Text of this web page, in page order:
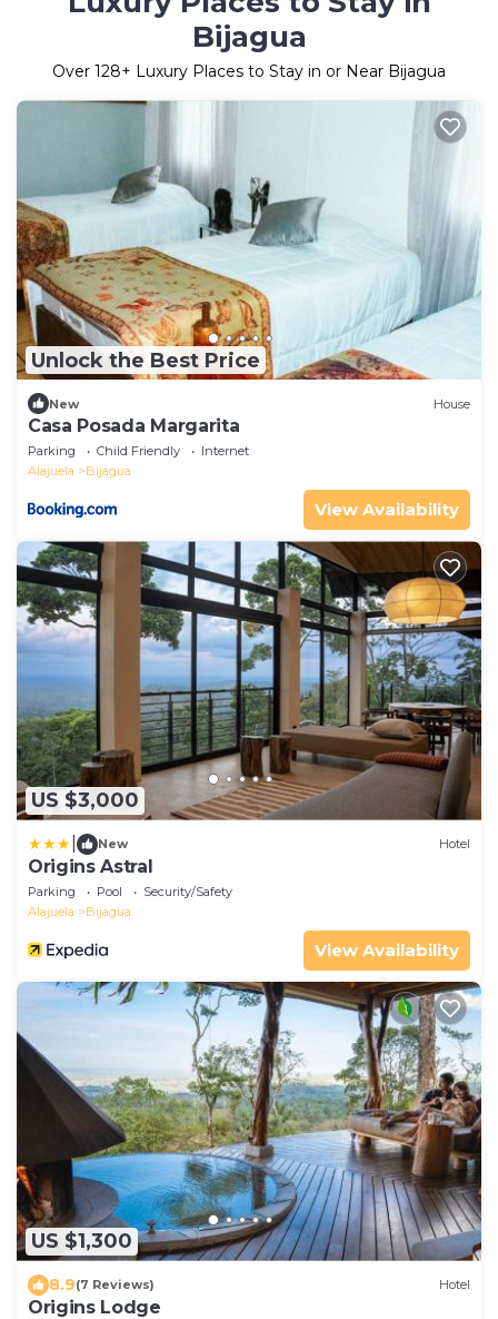
Bijagua
Over 128+ Luxury Places to Stay in or Near Bijagua
Unlock the Best Price
New House
Casa Posada Margarita
Parking Child Friendly
Internet
Alajuela
Bijagua
View Availability
US $3,000
New Hotel
Origins Astral
Parking Pool
Security/Safety
Alajuela
Bijagua
View Availability
US $1,300
8.9(7 Reviews) Hotel
Origins Lodge